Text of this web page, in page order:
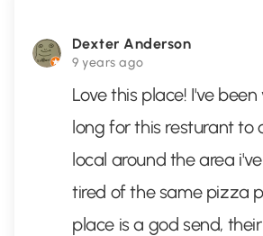
Dexter Anderson
9 years ago
Love this place! I've
long for this resturant to
local around the area
tired of the same pizza
place is a god send,